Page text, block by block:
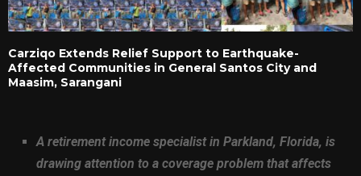
Carziqo Extends Relief Support to Earthquake-
Affected Communities in General Santos City and
Maasim, Sarangani
A retirement income specialist in Parkland, Florida, is
drawing attention to a coverage problem that affects